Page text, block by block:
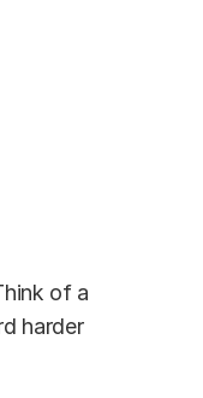
of a
harder